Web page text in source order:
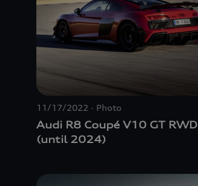
11/17/2022 Photo
Audi R8 Coupé V10 GT RWD
(until 2024)